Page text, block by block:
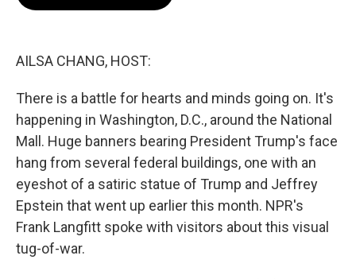
AILSA CHANG, HOST:
There is a battle for hearts and minds going on. It's
happening in Washington, D.C., around the National
Mall. Huge banners bearing President Trump's face
hang from several federal buildings, one with an
eyeshot of a satiric statue of Trump and Jeffrey
Epstein that went up earlier this month. NPR's
Frank Langfitt spoke with visitors about this visual
tug-of-war.